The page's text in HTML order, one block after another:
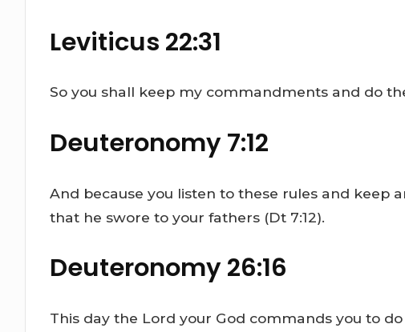
Leviticus 22:31
So you shall keep my commandments and do
Deuteronomy 7:12
And because you listen to these rules and keep
that he swore to your fathers (Dt 7:12).
Deuteronomy 26:16
This day the Lord your God commands you to